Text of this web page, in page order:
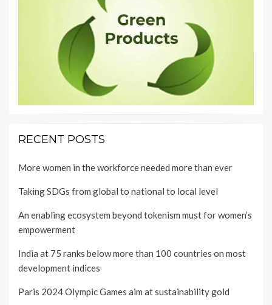
RECENT POSTS
More women in the workforce needed more than ever
Taking SDGs from global to national to local level
An enabling ecosystem beyond tokenism must for women’s
empowerment
India at 75 ranks below more than 100 countries on most
development indices
Paris 2024 Olympic Games aim at sustainability gold